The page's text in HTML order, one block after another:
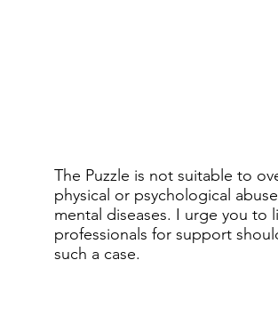
The Puzzle is not suitable to
physical or psychological
mental diseases. I urge you to
professionals for support
such a case.